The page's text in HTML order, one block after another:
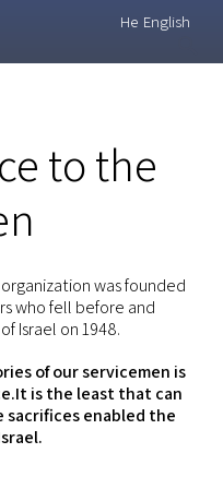
He English
to the
was founded
who fell before and
Israel on 1948.
of our servicemen is
is the least that can
sacrifices enabled the